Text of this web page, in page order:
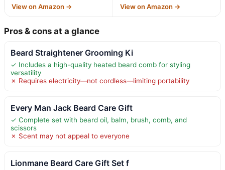
View on Amazon → View on Amazon →
Pros & cons at a glance
Beard Straightener Grooming Ki
✓ Includes a high-quality heated beard comb for styling
versatility
✗ Requires electricity—not cordless—limiting portability
Every Man Jack Beard Care Gift
✓ Complete set with beard oil, balm, brush, comb, and
scissors
✗ Scent may not appeal to everyone
Lionmane Beard Care Gift Set f